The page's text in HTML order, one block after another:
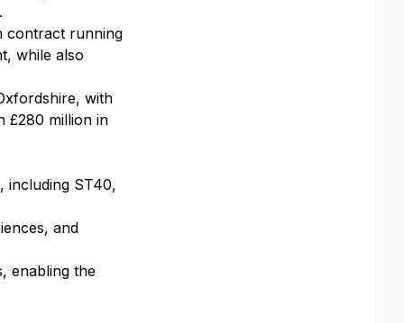
contract running
while also
with
£280 million in
including ST40,
and
enabling the